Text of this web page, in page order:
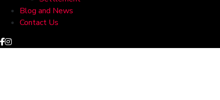
Blog and News
Contact Us